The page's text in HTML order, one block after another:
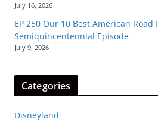
July 16, 2026
EP 250 Our 10 Best American Road
Semiquincentennial Episode
July 9, 2026
Categories
Disneyland